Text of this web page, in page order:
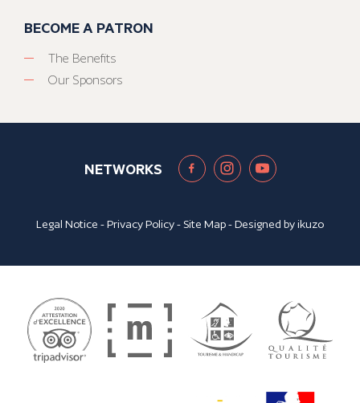
BECOME A PATRON
The Benefits
Our Sponsors
NETWORKS
Legal Notice -Privacy Policy- Site Map- Designed byikuzo